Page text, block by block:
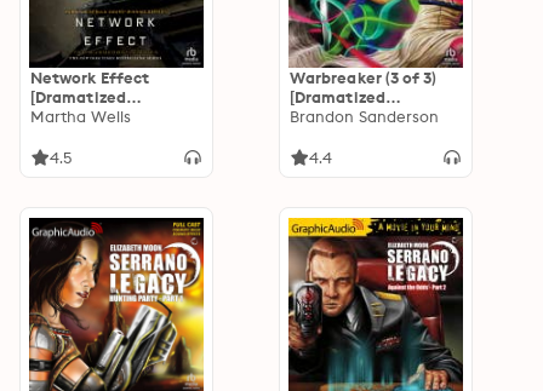
Network Effect
[Dramatized
Adaptation]: The
Martha Wells
4.5
Warbreaker (3 of 3)
[Dramatized
Adaptation]
Brandon Sanderson
4.4